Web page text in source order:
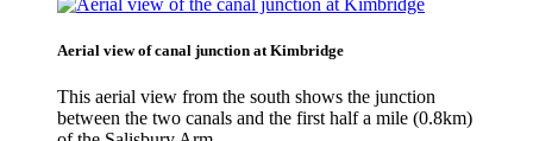
Aerial view of canal junction at Kimbridge
This aerial view from the south shows the junction
between the two canals and the first half a mile (0.8km)